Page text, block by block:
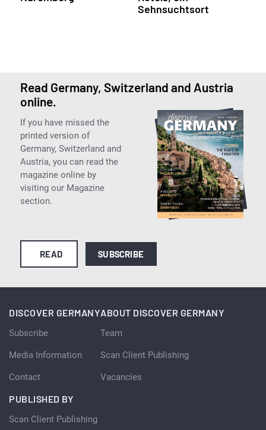
Sehnsuchtsort
Read Germany, Switzerland and Austria
online.
If you have missed the
printed version of
Germany, Switzerland and
Austria, you can read the
magazine online by
visiting our Magazine
section.
READ SUBSCRIBE
DISCOVER GERMANY
Subscribe
Media Information
Contact
ABOUT DISCOVER GERMANY
Team
Scan Client Publishing
Vacancies
PUBLISHED BY
Scan Client Publishing